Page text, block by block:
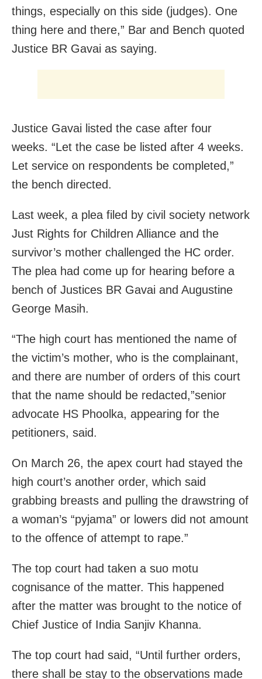
things, especially on this side (judges). One
thing here and there,” Bar and Bench quoted
Justice BR Gavai as saying.
Justice Gavai listed the case after four
weeks. “Let the case be listed after 4 weeks.
Let service on respondents be completed,”
the bench directed.
Last week, a plea filed by civil society network
Just Rights for Children Alliance and the
survivor’s mother challenged the HC order.
The plea had come up for hearing before a
bench of Justices BR Gavai and Augustine
George Masih.
“The high court has mentioned the name of
the victim’s mother, who is the complainant,
and there are number of orders of this court
that the name should be redacted,”senior
advocate HS Phoolka, appearing for the
petitioners, said.
On March 26, the apex court had stayed the
high court’s another order, which said
grabbing breasts and pulling the drawstring of
a woman’s “pyjama” or lowers did not amount
to the offence of attempt to rape.”
The top court had taken a suo motu
cognisance of the matter. This happened
after the matter was brought to the notice of
Chief Justice of India Sanjiv Khanna.
The top court had said, “Until further orders,
there shall be stay to the observations made